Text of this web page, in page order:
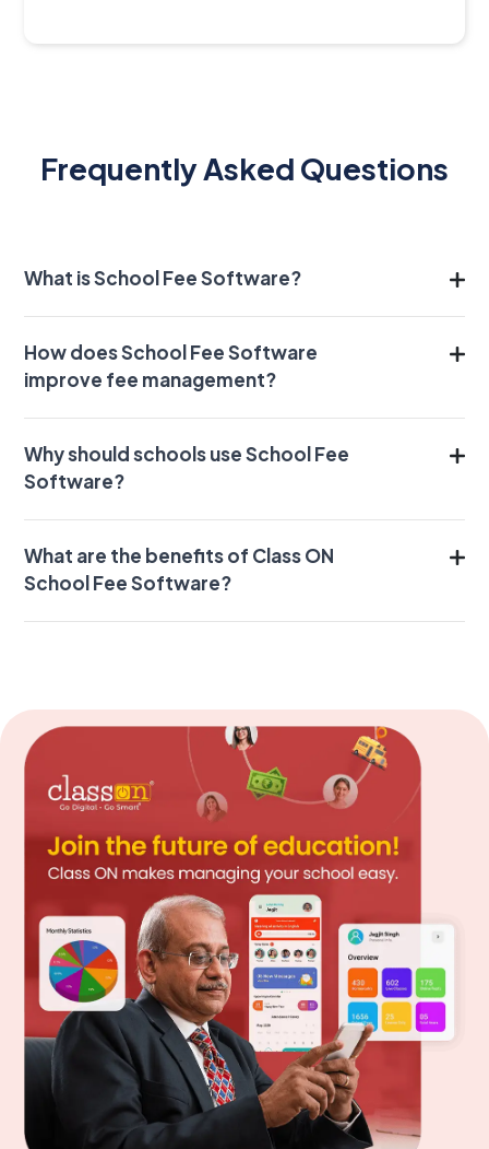
Frequently Asked Questions
What is School Fee Software?
How does School Fee Software
improve fee management?
Why should schools use School Fee
Software?
What are the benefits of Class ON
School Fee Software?